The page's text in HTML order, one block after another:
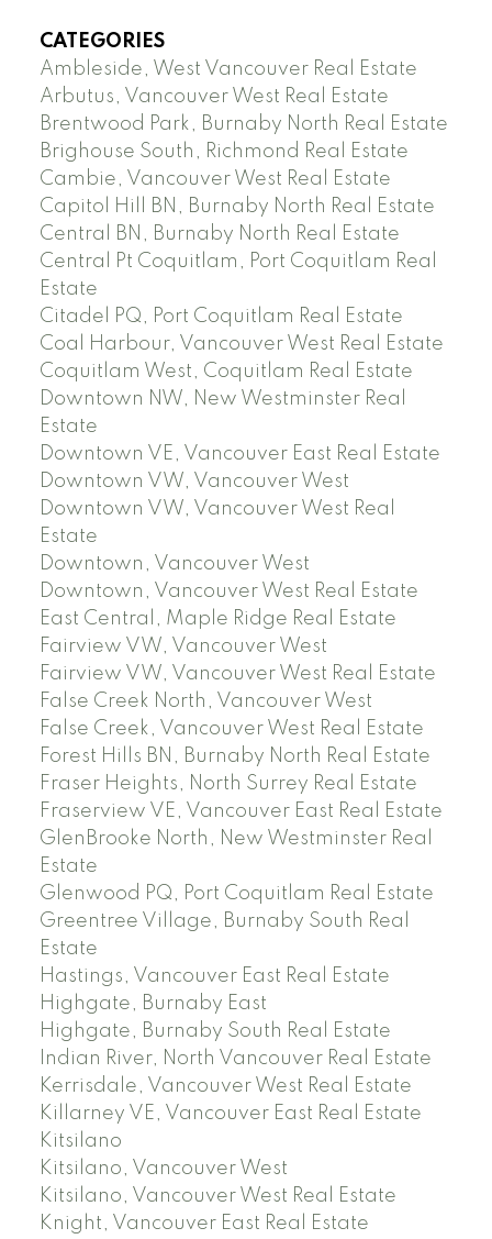
CATEGORIES
Ambleside, West Vancouver Real Estate
Arbutus, Vancouver West Real Estate
Brentwood Park, Burnaby North Real Estate
Brighouse South, Richmond Real Estate
Cambie, Vancouver West Real Estate
Capitol Hill BN, Burnaby North Real Estate
Central BN, Burnaby North Real Estate
Central Pt Coquitlam, Port Coquitlam Real
Estate
Citadel PQ, Port Coquitlam Real Estate
Coal Harbour, Vancouver West Real Estate
Coquitlam West, Coquitlam Real Estate
Downtown NW, New Westminster Real
Estate
Downtown VE, Vancouver East Real Estate
Downtown VW, Vancouver West
Downtown VW, Vancouver West Real
Estate
Downtown, Vancouver West
Downtown, Vancouver West Real Estate
East Central, Maple Ridge Real Estate
Fairview VW, Vancouver West
Fairview VW, Vancouver West Real Estate
False Creek North, Vancouver West
False Creek, Vancouver West Real Estate
Forest Hills BN, Burnaby North Real Estate
Fraser Heights, North Surrey Real Estate
Fraserview VE, Vancouver East Real Estate
GlenBrooke North, New Westminster Real
Estate
Glenwood PQ, Port Coquitlam Real Estate
Greentree Village, Burnaby South Real
Estate
Hastings, Vancouver East Real Estate
Highgate, Burnaby East
Highgate, Burnaby South Real Estate
Indian River, North Vancouver Real Estate
Kerrisdale, Vancouver West Real Estate
Killarney VE, Vancouver East Real Estate
Kitsilano
Kitsilano, Vancouver West
Kitsilano, Vancouver West Real Estate
Knight, Vancouver East Real Estate